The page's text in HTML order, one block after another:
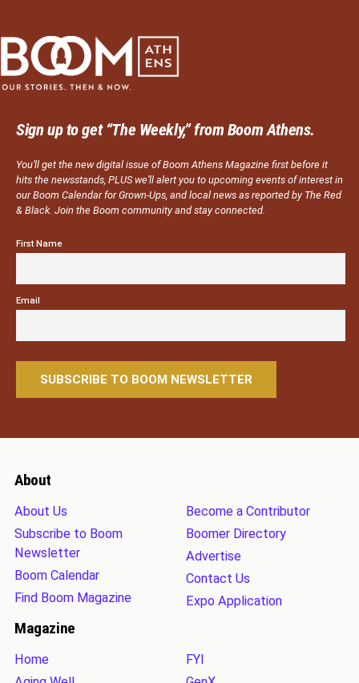
Sign up to get “The Weekly,” from Boom Athens.
You’ll get the new digital issue of Boom Athens Magazine first before it
hits the newsstands, PLUS we’ll alert you to upcoming events of interest in
our Boom Calendar for Grown-Ups, and local news as reported by The Red
& Black. Join the Boom community and stay connected.
First Name
Email
About
About Us
Subscribe to Boom
Newsletter
Boom Calendar
Find Boom Magazine
Become a Contributor
Boomer Directory
Advertise
Contact Us
Expo Application
Magazine
Home
FYI